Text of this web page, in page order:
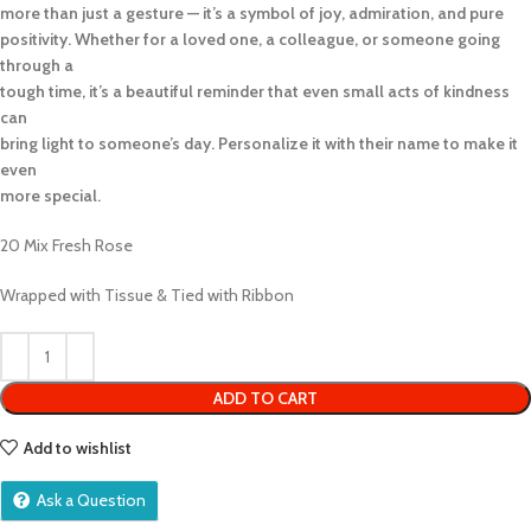
more than just a gesture — it’s a symbol of joy, admiration, and pure
positivity. Whether for a loved one, a colleague, or someone going
through a
tough time, it’s a beautiful reminder that even small acts of kindness
can
bring light to someone’s day. Personalize it with their name to make it
even
more special.
20 Mix Fresh Rose
Wrapped with Tissue & Tied with Ribbon
ADD TO CART
Add to wishlist
Ask a Question